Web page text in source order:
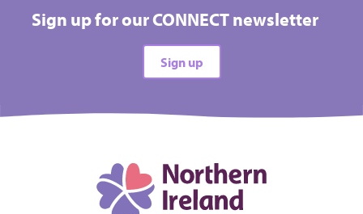
Sign up for our CONNECT newsletter
Sign up